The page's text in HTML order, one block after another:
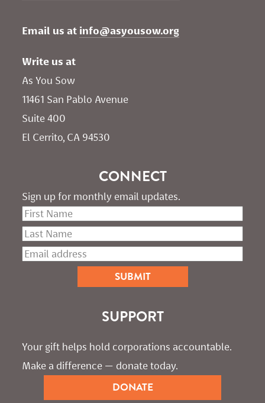
Email us at info@asyousow.org
Write us at
As You Sow
11461 San Pablo Avenue
Suite 400
El Cerrito, CA 94530
CONNECT
Sign up for monthly email updates.
SUPPORT
Your gift helps hold corporations accountable.
Make a difference — donate today.
DONATE